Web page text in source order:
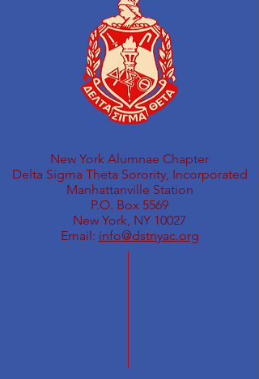
New York Alumnae Chapter
Delta Sigma Theta Sorority, Incorporated
Manhattanville Station
P.O. Box 5569
New York, NY 10027
Email: info@dstnyac.org